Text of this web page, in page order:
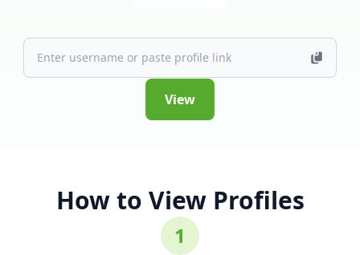
View
How to View Profiles
1